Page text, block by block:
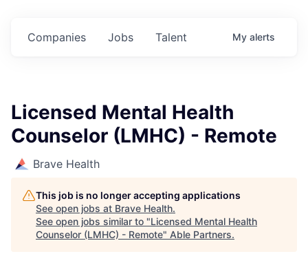
Jobs
Companies Talent My alerts
Licensed Mental Health
Counselor (LMHC) - Remote
Brave Health
This job is no longer accepting applications
See open jobs at Brave Health.
See open jobs similar to "Licensed Mental Health
Counselor (LMHC) - Remote" Able Partners.